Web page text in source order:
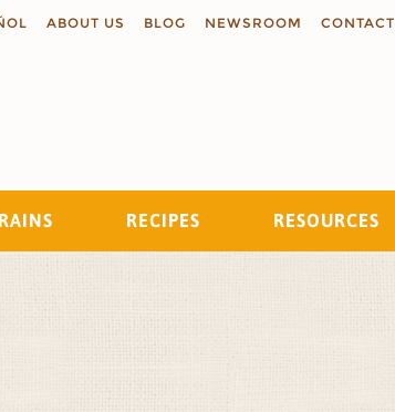
ABOUT US BLOG NEWSROOM CONTACT
RECIPES RESOURCES
Search